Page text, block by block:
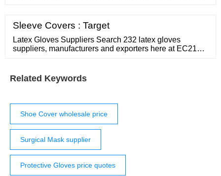
adhesives and laminated with ...
Sleeve Covers : Target
Latex Gloves Suppliers Search 232 latex gloves
suppliers, manufacturers and exporters here at EC21
Established in 2015 Employees Total: 51 - 100 gloves.
Related Keywords
Shoe Cover wholesale price
Surgical Mask supplier
Protective Gloves price quotes